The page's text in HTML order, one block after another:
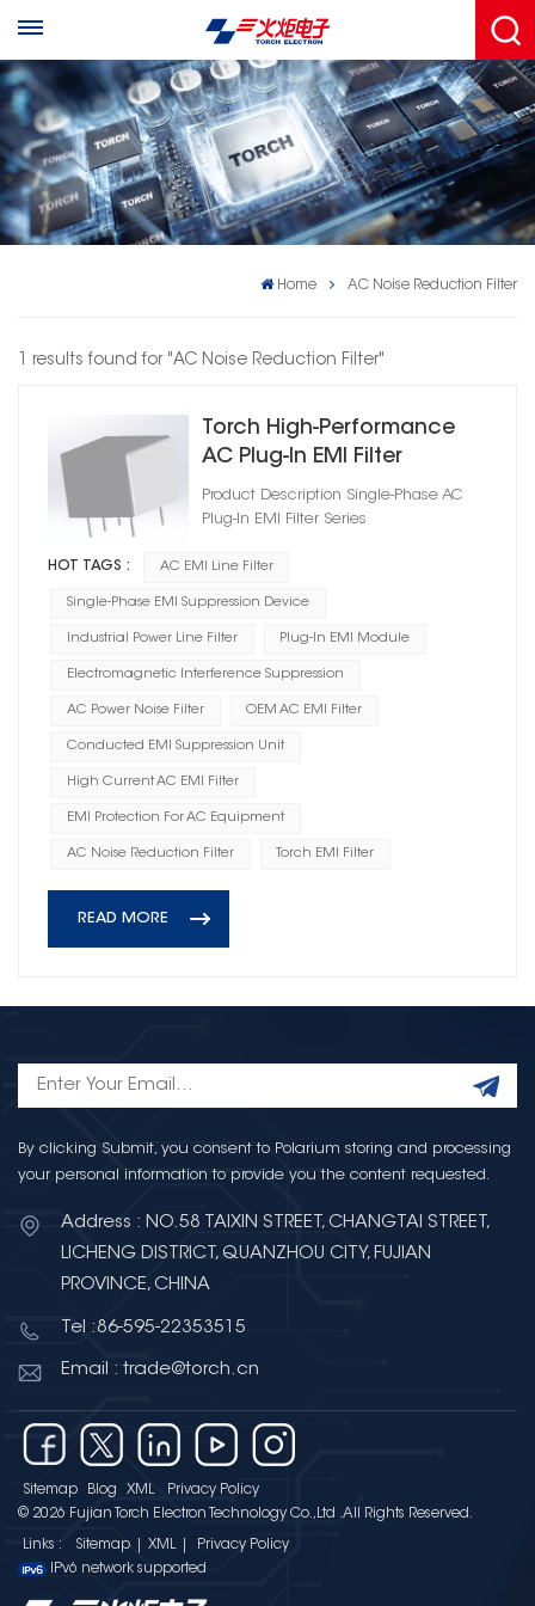
Home AC Noise Reduction Filter
1 results found for "AC Noise Reduction Filter"
Torch High‑Performance
AC Plug‑In EMI Filter
Product Description Single‑Phase AC
Plug‑In EMI Filter Series
HOT TAGS : AC EMI Line Filter
Single-Phase EMI Suppression Device
Industrial Power Line Filter Plug-In EMI Module
Electromagnetic Interference Suppression
AC Power Noise Filter OEM AC EMI Filter
Conducted EMI Suppression Unit
High Current AC EMI Filter
EMI Protection For AC Equipment
AC Noise Reduction Filter Torch EMI Filter
READ MORE
By clicking Submit, you consent to Polarium storing and processing
your personal information to provide you the content requested.
Address : NO.58 TAIXIN STREET, CHANGTAI STREET,
LICHENG DISTRICT, QUANZHOU CITY, FUJIAN
PROVINCE, CHINA
Tel :86-595-22353515
Email : trade@torch.cn
Sitemap Blog XML
Privacy Policy
© 2026 Fujian Torch Electron Technology Co.,Ltd .All Rights Reserved.
Links : Sitemap XML
Privacy Policy
IPv6 network supported